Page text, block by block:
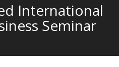
International
Seminar